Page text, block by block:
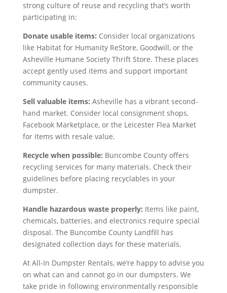
strong culture of reuse and recycling that’s worth
participating in:
Donate usable items: Consider local organizations
like Habitat for Humanity ReStore, Goodwill, or the
Asheville Humane Society Thrift Store. These places
accept gently used items and support important
community causes.
Sell valuable items: Asheville has a vibrant second-
hand market. Consider local consignment shops,
Facebook Marketplace, or the Leicester Flea Market
for items with resale value.
Recycle when possible: Buncombe County offers
recycling services for many materials. Check their
guidelines before placing recyclables in your
dumpster.
Handle hazardous waste properly: Items like paint,
chemicals, batteries, and electronics require special
disposal. The Buncombe County Landfill has
designated collection days for these materials.
At All-In Dumpster Rentals, we’re happy to advise you
on what can and cannot go in our dumpsters. We
take pride in following environmentally responsible